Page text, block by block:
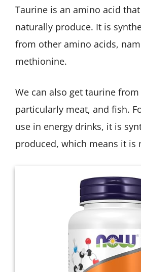
Taurine is an amino acid
naturally produce. It is
from other amino acids,
methionine.
We can also get taurine
particularly meat, and fish.
use in energy drinks, it is
produced, which means it is